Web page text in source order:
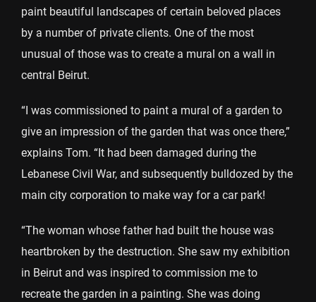
paint beautiful landscapes of certain beloved places
by a number of private clients. One of the most
unusual of those was to create a mural on a wall in
central Beirut.
“I was commissioned to paint a mural of a garden to
give an impression of the garden that was once there,”
explains Tom. “It had been damaged during the
Lebanese Civil War, and subsequently bulldozed by the
main city corporation to make way for a car park!
“The woman whose father had built the house was
heartbroken by the destruction. She saw my exhibition
in Beirut and was inspired to commission me to
recreate the garden in a painting. She was doing